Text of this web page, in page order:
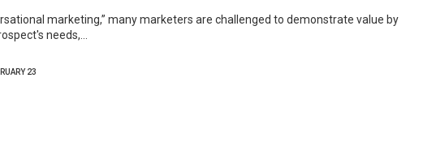
marketing,” many marketers are challenged to demonstrate value by
needs,…
23